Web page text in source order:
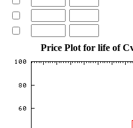
Price Plot for life of